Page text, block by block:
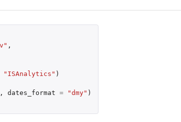
,
"ISAnalytics" )
, dates_format = "dmy" )